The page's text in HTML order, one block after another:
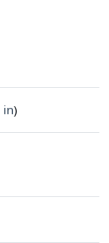
in)